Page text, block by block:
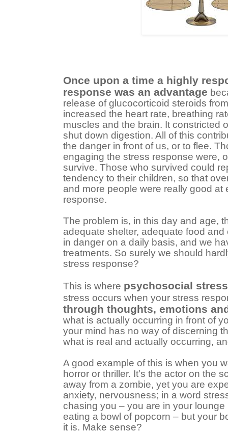
Once upon a time a highly
response was an advantage
release of glucocorticoid steroids
increased the heart rate, breathing
muscles and the brain. It constricted
shut down digestion. All of this
the danger in front of us, or to flee.
engaging the stress response were,
survive. Those who survived could
tendency to their children, so that
and more people were really good at
response.
The problem is, in this day and age,
adequate shelter, adequate food
in danger on a daily basis, and we
treatments. So surely we should
stress response?
This is where psychosocial stress
stress occurs when your stress
through thoughts, emotions
what is actually occurring in front of
your mind has no way of discerning
what is real and actually occurring,
A good example of this is when you
horror or thriller. It’s the actor on the
away from a zombie, yet you are
anxiety, nervousness; in a word
chasing you – you are in your
eating a bowl of popcorn – but your
it is. Make sense?